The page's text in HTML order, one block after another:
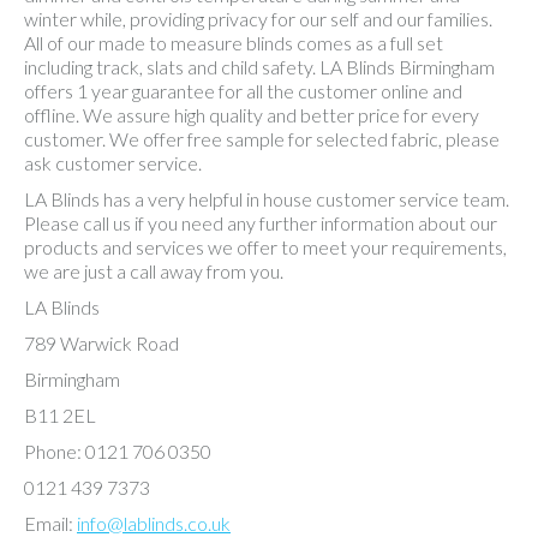
winter while, providing privacy for our self and our families.
All of our made to measure blinds comes as a full set
including track, slats and child safety. LA Blinds Birmingham
offers 1 year guarantee for all the customer online and
offline. We assure high quality and better price for every
customer. We offer free sample for selected fabric, please
ask customer service.
LA Blinds has a very helpful in house customer service team.
Please call us if you need any further information about our
products and services we offer to meet your requirements,
we are just a call away from you.
LA Blinds
789 Warwick Road
Birmingham
B11 2EL
Phone: 0121 706 0350
0121 439 7373
Email: info@lablinds.co.uk